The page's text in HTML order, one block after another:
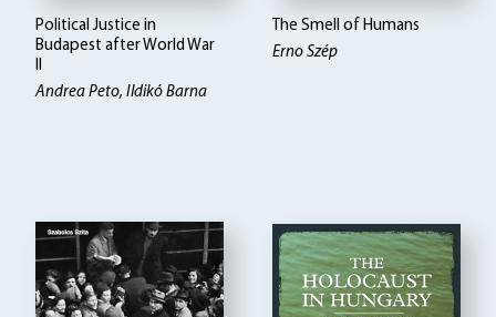
Political Justice in
Budapest after World War
II
Andrea Peto, Ildikó Barna
The Smell of Humans
Erno Szép